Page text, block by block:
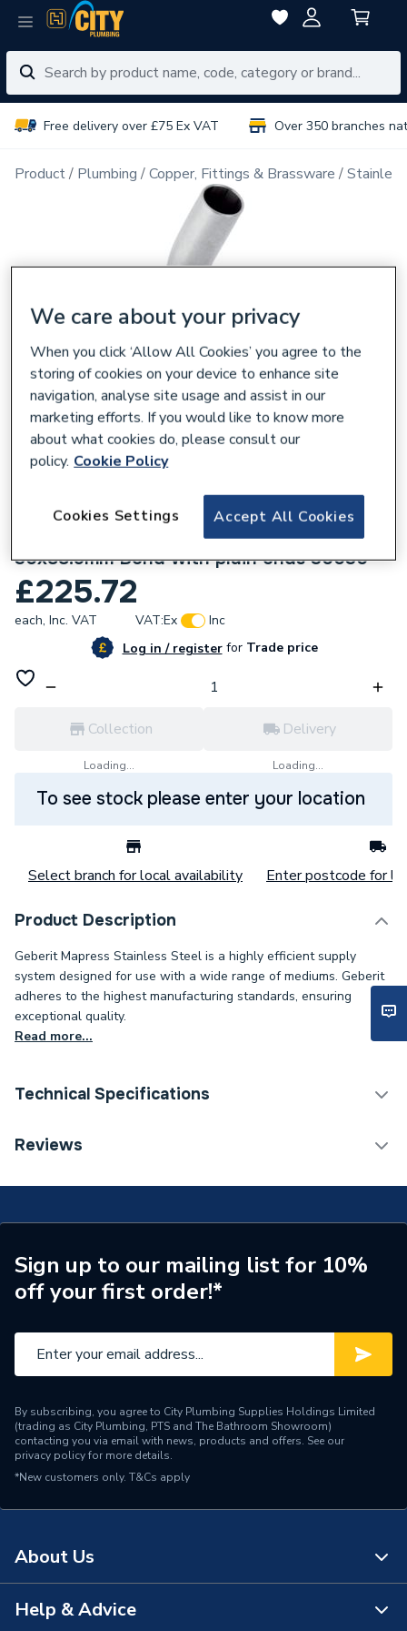
Free delivery over £75 Ex VAT Over 350 branches
Product Plumbing Copper, Fittings & Brassware
Geberit Mapress Stainless Steel
30x88.9mm Bend with plain ends 30030
£225.72
each, Inc. VAT VAT:Ex
Inc
Log in / registerforTrade price
Collection
Loading...
Delivery
Loading...
To see stock please enter your location
Select branch for local availability Enter postcode for
Product Description
Geberit Mapress Stainless Steel is a highly efficient supply
system designed for use with a wide range of mediums. Geberit
adheres to the highest manufacturing standards, ensuring
exceptional quality.
Read more...
Technical Specifications
Category Name
Connection Size A
88.9mm
ERP (Energy Efficiency)
N
Pipe Connection Type
Connection Material
Stainless Steel
Pipe Connection Size
88.9mm x 30mm
Years Guaranteed
Suitable for
Compressed Air, Sprinklers
Minimum Diameter
Reviews
Sign up to our mailing list for 10%
off your first order!*
By subscribing, you agree to City Plumbing Supplies Holdings Limited
(trading as City Plumbing, PTS and The Bathroom Showroom)
contacting you via email with news, products and offers. See our
privacy policyfor more details.
*New customers only. T&Cs apply
About Us
About Us
Help & Advice
We care about your privacy
When you click ‘Allow All Cookies’ you agree to the
storing of cookies on your device to enhance site
navigation, analyse site usage and assist in our
marketing efforts. If you would like to know more
about what cookies do, please consult our
policy. Cookie Policy
Accept All Cookies
Cookies Settings